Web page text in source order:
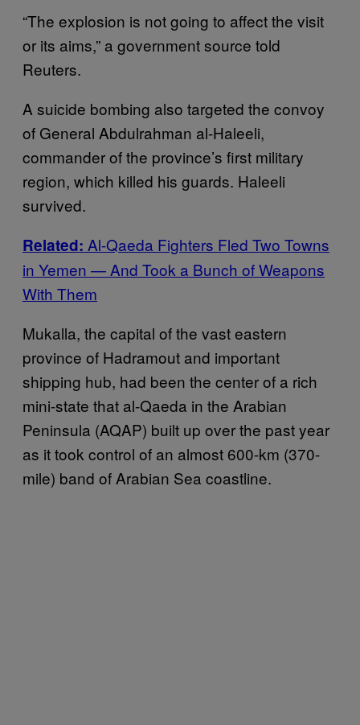
“The explosion is not going to affect the visit
or its aims,” a government source told
Reuters.
A suicide bombing also targeted the convoy
of General Abdulrahman al-Haleeli,
commander of the province’s first military
region, which killed his guards. Haleeli
survived.
Related: Al-Qaeda Fighters Fled Two Towns
in Yemen — And Took a Bunch of Weapons
With Them
Mukalla, the capital of the vast eastern
province of Hadramout and important
shipping hub, had been the center of a rich
mini-state that al-Qaeda in the Arabian
Peninsula (AQAP) built up over the past year
as it took control of an almost 600-km (370-
mile) band of Arabian Sea coastline.